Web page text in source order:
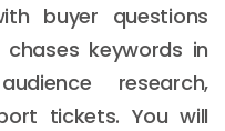
buyer questions
keywords in
research,
tickets. You will